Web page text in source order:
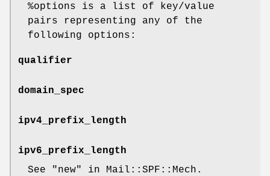
%options is a list of key/value
pairs representing any of the
following options:
qualifier
domain_spec
ipv4_prefix_length
ipv6_prefix_length
See "new" in Mail::SPF::Mech.